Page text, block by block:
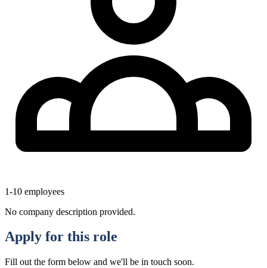
1-10 employees
No company description provided.
Apply for this role
Fill out the form below and we'll be in touch soon.